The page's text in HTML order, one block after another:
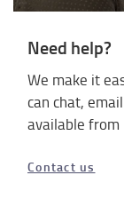
Need help?
We make it
can chat,
available
Contact us